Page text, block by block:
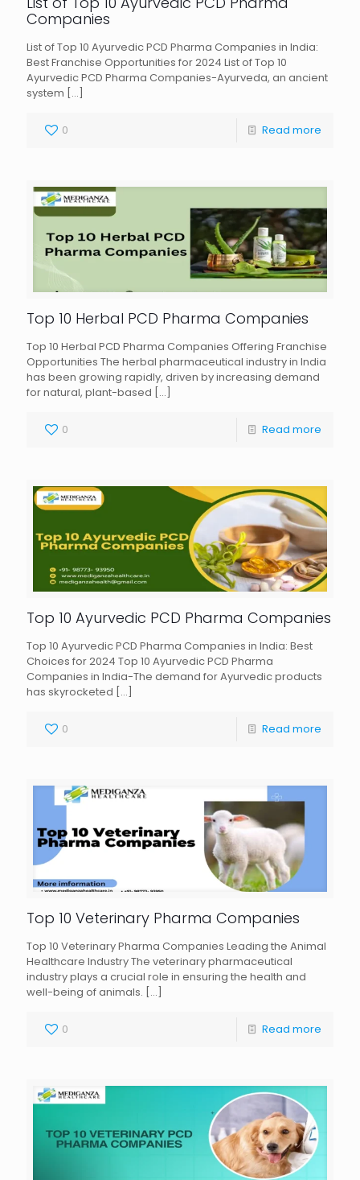
Companies
List of Top 10 Ayurvedic PCD Pharma Companies in India:
Best Franchise Opportunities for 2024 List of Top 10
Ayurvedic PCD Pharma Companies-Ayurveda, an ancient
system […]
0 Read more
Top 10 Herbal PCD Pharma Companies
Top 10 Herbal PCD Pharma Companies Offering Franchise
Opportunities The herbal pharmaceutical industry in India
has been growing rapidly, driven by increasing demand
for natural, plant-based […]
0 Read more
Top 10 Ayurvedic PCD Pharma Companies
Top 10 Ayurvedic PCD Pharma Companies in India: Best
Choices for 2024 Top 10 Ayurvedic PCD Pharma
Companies in India-The demand for Ayurvedic products
has skyrocketed […]
0 Read more
Top 10 Veterinary Pharma Companies
Top 10 Veterinary Pharma Companies Leading the Animal
Healthcare Industry The veterinary pharmaceutical
industry plays a crucial role in ensuring the health and
well-being of animals. […]
0 Read more